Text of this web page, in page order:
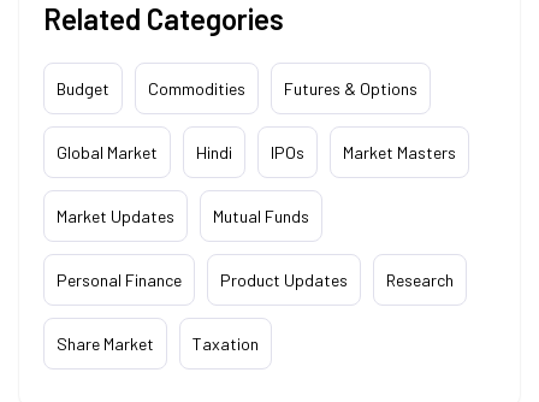
Related Categories
Budget Commodities Futures & Options
Global Market Hindi IPOs Market Masters
Market Updates Mutual Funds
Personal Finance Product Updates Research
Share Market Taxation